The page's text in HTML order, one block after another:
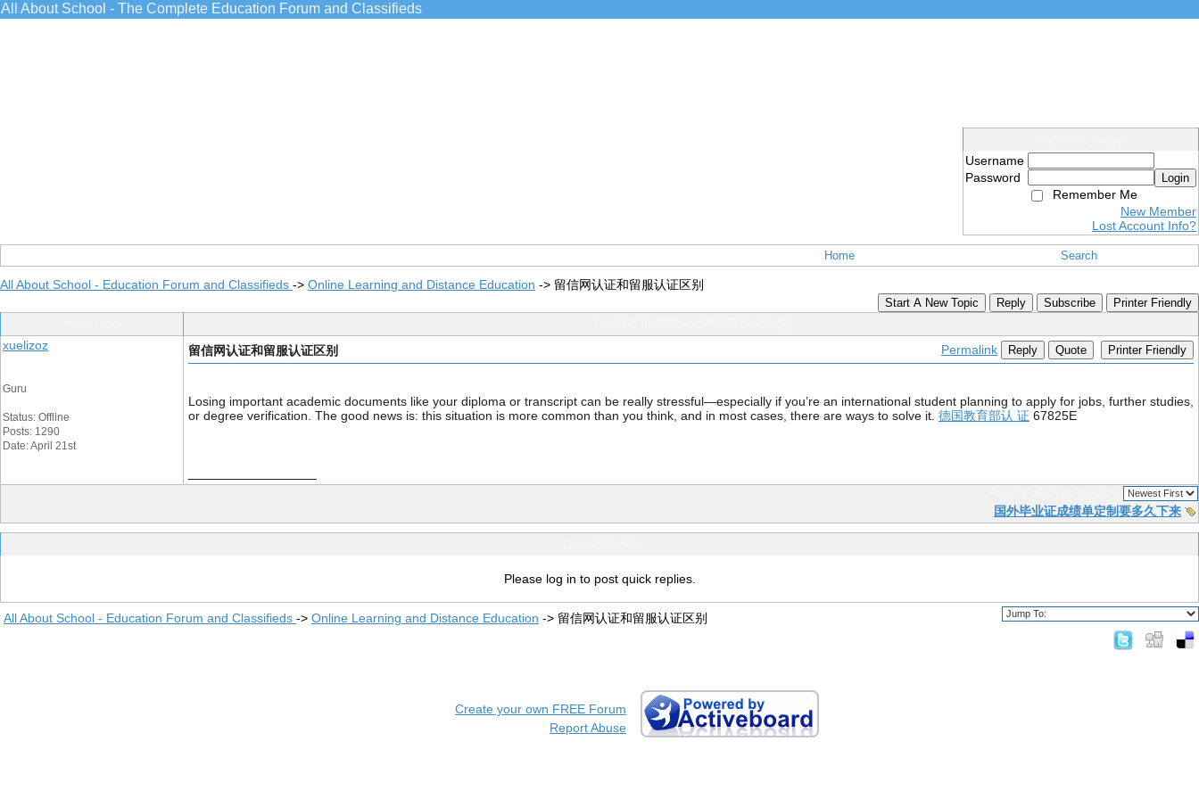
All About School - The Complete Education Forum and Classifieds
Username
Password
Login
Remember Me
New Member
Lost Account Info?
Home Search
All About School - Education Forum and Classifieds -> Online Learning and Distance Education -> 留信网认证和留服认证区别
Start A New Topic Reply Subscribe Printer Friendly
xuelizoz
Guru
Status: Offline
Posts: 1290
Date: April 21st
留信网认证和留服认证区别 Permalink Reply Quote Printer Friendly
Losing important academic documents like your diploma or transcript can be really stressful—especially if you’re an international student planning to apply for jobs, further studies,
or degree verification. The good news is: this situation is more common than you think, and in most cases, there are ways to solve it. 德国教育部认 证 67825E
国外毕业证成绩单定制要多久下来
Please log in to post quick replies.
All About School - Education Forum and Classifieds -> Online Learning and Distance Education -> 留信网认证和留服认证区别
Create your own FREE Forum
Report Abuse